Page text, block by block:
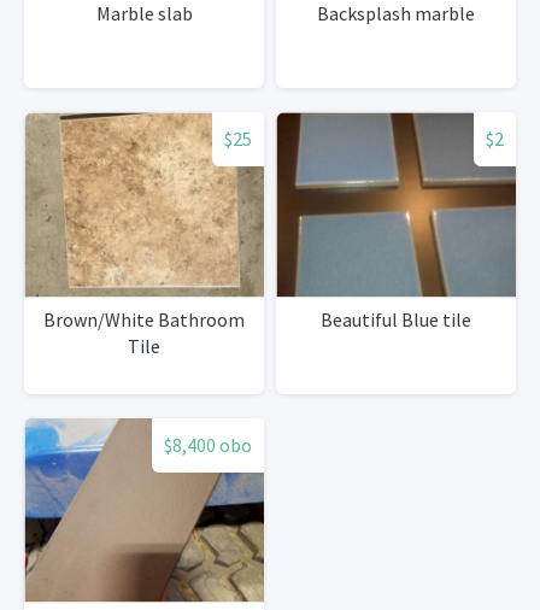
Marble slab Backsplash marble
$25
Brown/White Bathroom
Tile
$2
Beautiful Blue tile
$8,400 obo